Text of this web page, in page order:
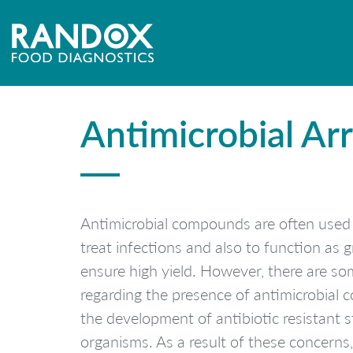
[mpc_image image=”9299″ padding_divider=”true”
effect=”none” image_hover_opacity=”100″]
Antimicrobial
Antimicrobial compounds are often
treat infections and also to function as
ensure high yield. However, there are
regarding the presence of antimicrobial
the development of antibiotic resistant
organisms. As a result of these